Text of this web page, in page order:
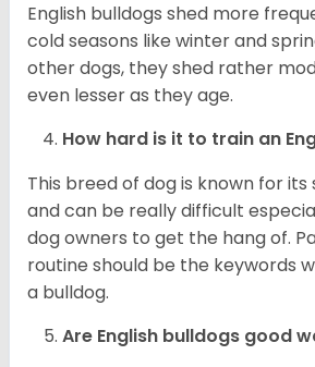
English bulldogs shed more
cold seasons like winter and
other dogs, they shed rather
even lesser as they age.
How hard is it to train an
This breed of dog is known for
and can be really difficult
dog owners to get the hang of.
routine should be the keywords
a bulldog.
Are English bulldogs good